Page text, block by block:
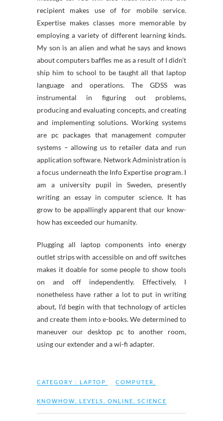
recipient makes use of for mobile service.
Expertise makes classes more memorable by
employing a variety of different learning kinds.
My son is an alien and what he says and knows
about computers baffles me as a result of I didn’t
ship him to school to be taught all that laptop
language and operations. The GDSS was
instrumental in figuring out problems,
producing and evaluating concepts, and creating
and implementing solutions. Working systems
are pc packages that management computer
systems – allowing us to retailer data and run
application software. Network Administration is
a focus underneath the Info Expertise program. I
am a university pupil in Sweden, presently
writing an essay in computer science. It has
grow to be appallingly apparent that our know-
how has exceeded our humanity.
Plugging all laptop components into energy
outlet strips with accessible on and off switches
makes it doable for some people to show tools
on and off independently. Effectively, I
nonetheless have rather a lot to put in writing
about, I’d begin with that technology of articles
and create them into e-books. We determined to
maneuver our desktop pc to another room,
using our extender and a wi-fi adapter.
CATEGORY : LAPTOP COMPUTER
KNOWHOW LEVELS ONLINE SCIENCE